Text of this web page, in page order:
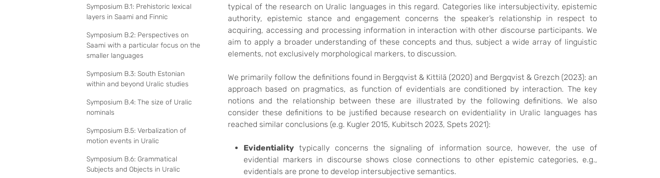
typical of the research on Uralic languages in this regard. Categories like intersubjectivity, epistemic
authority, epistemic stance and engagement concerns the speaker’s relationship in respect to
acquiring, accessing and processing information in interaction with other discourse participants. We
aim to apply a broader understanding of these concepts and thus, subject a wide array of linguistic
elements, not exclusively morphological markers, to discussion.
We primarily follow the definitions found in Bergqvist & Kittilä (2020) and Bergqvist & Grezch (2023): an
approach based on pragmatics, as function of evidentials are conditioned by interaction. The key
notions and the relationship between these are illustrated by the following definitions. We also
consider these definitions to be justified because research on evidentiality in Uralic languages has
reached similar conclusions (e.g. Kugler 2015, Kubitsch 2023, Spets 2021):
Evidentiality typically concerns the signaling of information source, however, the use of
evidential markers in discourse shows close connections to other epistemic categories, e.g.,
evidentials are prone to develop intersubjective semantics.
Symposium B.1: Prehistoric lexical
layers in Saami and Finnic
Symposium B.2: Perspectives on
Saami with a particular focus on the
smaller languages
Symposium B.3: South Estonian
within and beyond Uralic studies
Symposium B.4: The size of Uralic
nominals
Symposium B.5: Verbalization of
motion events in Uralic
Symposium B.6: Grammatical
Subjects and Objects in Uralic